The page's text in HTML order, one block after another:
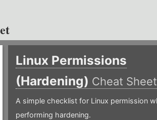
Linux Permissions
(Hardening) Cheat Sheet
A simple checklist for Linux permission
performing hardening.